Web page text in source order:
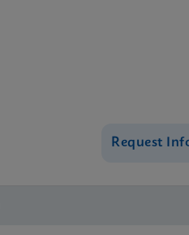
Request